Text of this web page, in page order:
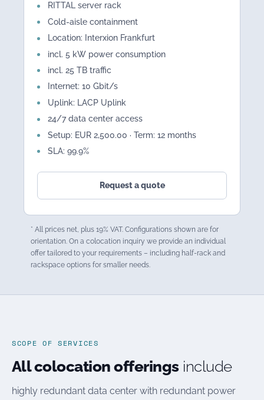
RITTAL server rack
Cold-aisle containment
Location: Interxion Frankfurt
incl. 5 kW power consumption
incl. 25 TB traffic
Internet: 10 Gbit/s
Uplink: LACP Uplink
24/7 data center access
Setup: EUR 2,500.00 · Term: 12 months
SLA: 99.9%
Request a quote
* All prices net, plus 19% VAT. Configurations shown are for
orientation. On a colocation inquiry we provide an individual
offer tailored to your requirements – including half-rack and
rackspace options for smaller needs.
SCOPE OF SERVICES
All colocation offeringsinclude
highly redundant data center with redundant power